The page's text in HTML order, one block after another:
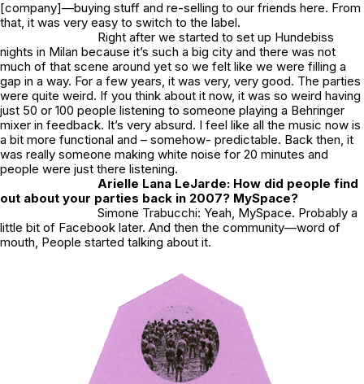
[company]—buying stuff and re-selling to our friends here. From
that, it was very easy to switch to the label.
Right after we started to set up Hundebiss
nights in Milan because it’s such a big city and there was not
much of that scene around yet so we felt like we were filling a
gap in a way. For a few years, it was very, very good. The parties
were quite weird. If you think about it now, it was so weird having
just 50 or 100 people listening to someone playing a Behringer
mixer in feedback. It’s very absurd. I feel like all the music now is
a bit more functional and – somehow- predictable. Back then, it
was really someone making white noise for 20 minutes and
people were just there listening.
Arielle Lana LeJarde: How did people find
out about your parties back in 2007? MySpace?
Simone Trabucchi: Yeah, MySpace. Probably a
little bit of Facebook later. And then the community—word of
mouth, People started talking about it.